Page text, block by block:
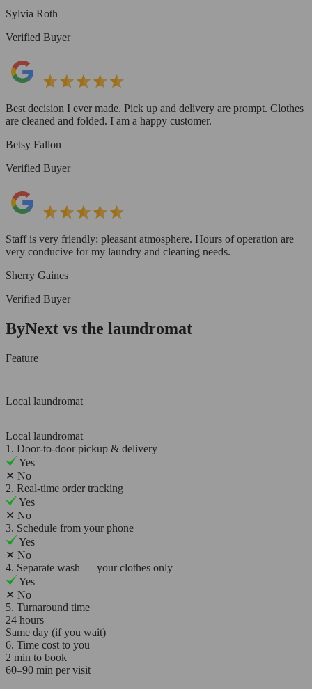
Sylvia Roth
Verified Buyer
Best decision I ever made. Pick up and delivery are prompt. Clothes
are cleaned and folded. I am a happy customer.
Betsy Fallon
Verified Buyer
Staff is very friendly; pleasant atmosphere. Hours of operation are
very conducive for my laundry and cleaning needs.
Sherry Gaines
Verified Buyer
ByNext vs the laundromat
Feature
Local laundromat
Local laundromat
1. Door-to-door pickup & delivery
Yes
✕ No
2. Real-time order tracking
Yes
✕ No
3. Schedule from your phone
Yes
✕ No
4. Separate wash — your clothes only
Yes
✕ No
5. Turnaround time
24 hours
Same day (if you wait)
6. Time cost to you
2 min to book
60–90 min per visit